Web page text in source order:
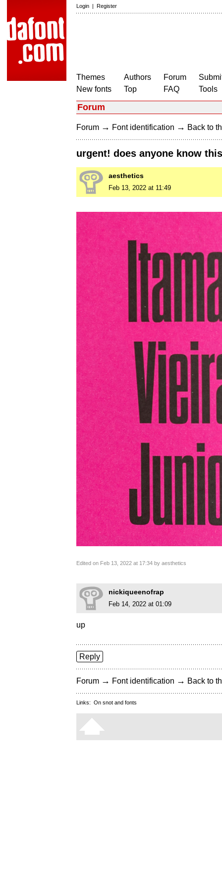
Login | Register
Themes
New fonts
Authors
Top
Forum
FAQ
Tools
Forum
Forum → Font identification → Back to
urgent! does anyone know
aesthetics
Feb 13, 2022 at 11:49
Edited on Feb 13, 2022 at 17:34 by aesthetics
nickiqueenofrap
Feb 14, 2022 at 01:09
up
Reply
Forum → Font identification → Back to
Links: On snot and fonts